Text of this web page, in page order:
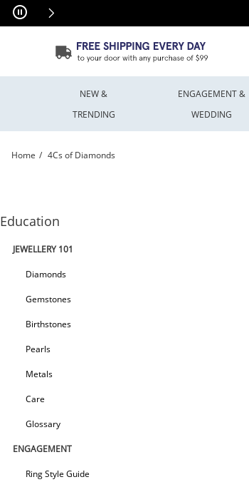
Skip to Content
Skip to Navigation
Skip to Offers
NEW &
TRENDING
ENGAGEMENT &
WEDDING
Home 4Cs of Diamonds
Education
JEWELLERY 101
Diamonds
Gemstones
Birthstones
Pearls
Metals
Care
Glossary
ENGAGEMENT
Ring Style Guide